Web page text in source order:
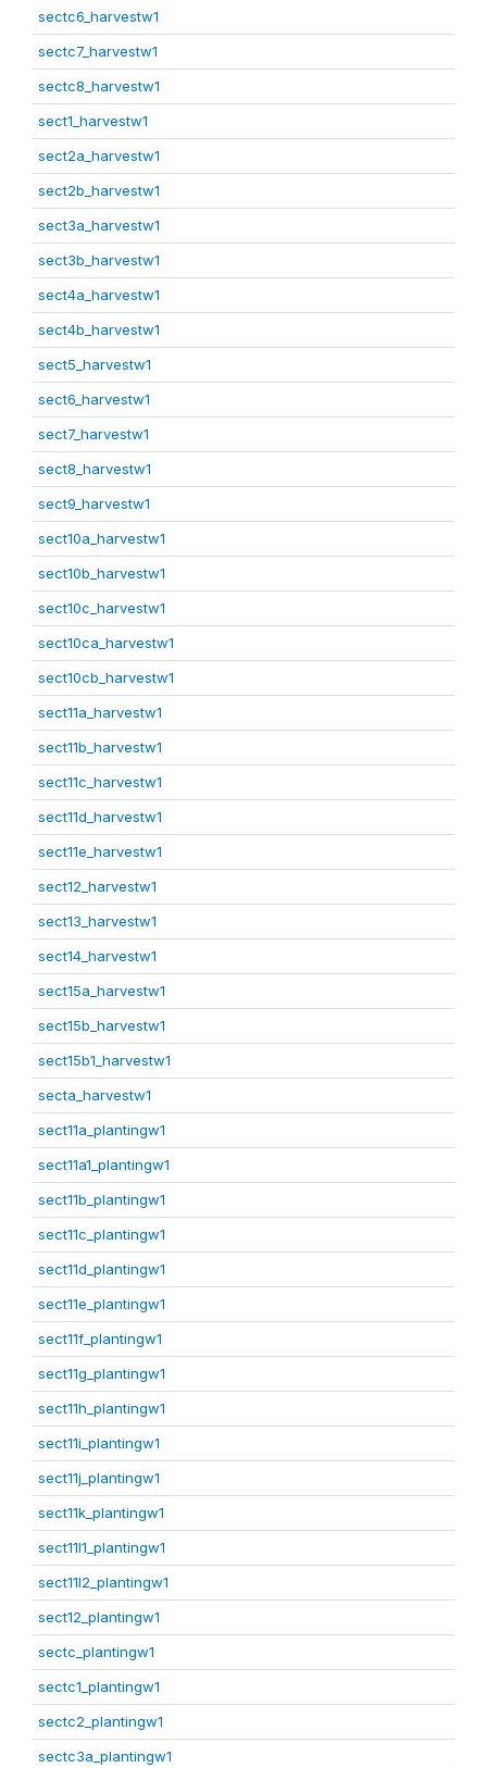
sectc6_harvestw1
sectc7_harvestw1
sectc8_harvestw1
sect1_harvestw1
sect2a_harvestw1
sect2b_harvestw1
sect3a_harvestw1
sect3b_harvestw1
sect4a_harvestw1
sect4b_harvestw1
sect5_harvestw1
sect6_harvestw1
sect7_harvestw1
sect8_harvestw1
sect9_harvestw1
sect10a_harvestw1
sect10b_harvestw1
sect10c_harvestw1
sect10ca_harvestw1
sect10cb_harvestw1
sect11a_harvestw1
sect11b_harvestw1
sect11c_harvestw1
sect11d_harvestw1
sect11e_harvestw1
sect12_harvestw1
sect13_harvestw1
sect14_harvestw1
sect15a_harvestw1
sect15b_harvestw1
sect15b1_harvestw1
secta_harvestw1
sect11a_plantingw1
sect11a1_plantingw1
sect11b_plantingw1
sect11c_plantingw1
sect11d_plantingw1
sect11e_plantingw1
sect11f_plantingw1
sect11g_plantingw1
sect11h_plantingw1
sect11i_plantingw1
sect11j_plantingw1
sect11k_plantingw1
sect11l1_plantingw1
sect11l2_plantingw1
sect12_plantingw1
sectc_plantingw1
sectc1_plantingw1
sectc2_plantingw1
sectc3a_plantingw1